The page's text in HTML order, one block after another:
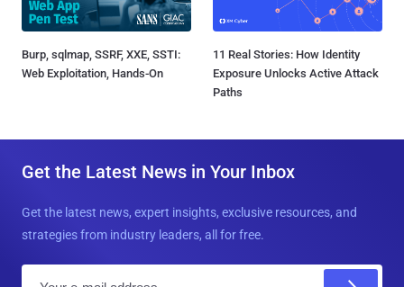
Burp, sqlmap, SSRF, XXE, SSTI:
Web Exploitation, Hands-On
11 Real Stories: How Identity
Exposure Unlocks Active Attack
Paths
Get the Latest News in Your Inbox
Get the latest news, expert insights, exclusive resources, and
strategies from industry leaders, all for free.